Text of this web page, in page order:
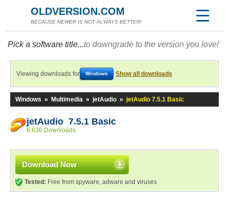
OLDVERSION.COM
BECAUSE NEWER IS NOT ALWAYS BETTER!
Pick a software title...to downgrade to the version you love!
Viewing downloads for Windows Show all downloads
Windows » Multimedia » jetAudio » jetAudio 7.5.1 Basic
jetAudio 7.5.1 Basic
6,636 Downloads
Download Now
Tested: Free from spyware, adware and viruses